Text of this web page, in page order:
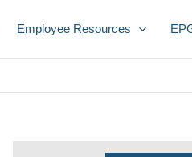
Employee Resources